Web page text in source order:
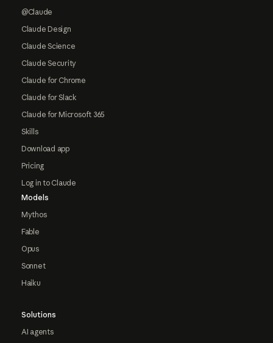
@Claude
Claude Design
Claude Science
Claude Security
Claude for Chrome
Claude for Slack
Claude for Microsoft 365
Skills
Download app
Pricing
Log in to Claude
Models
Mythos
Fable
Opus
Sonnet
Haiku
Solutions
AI agents